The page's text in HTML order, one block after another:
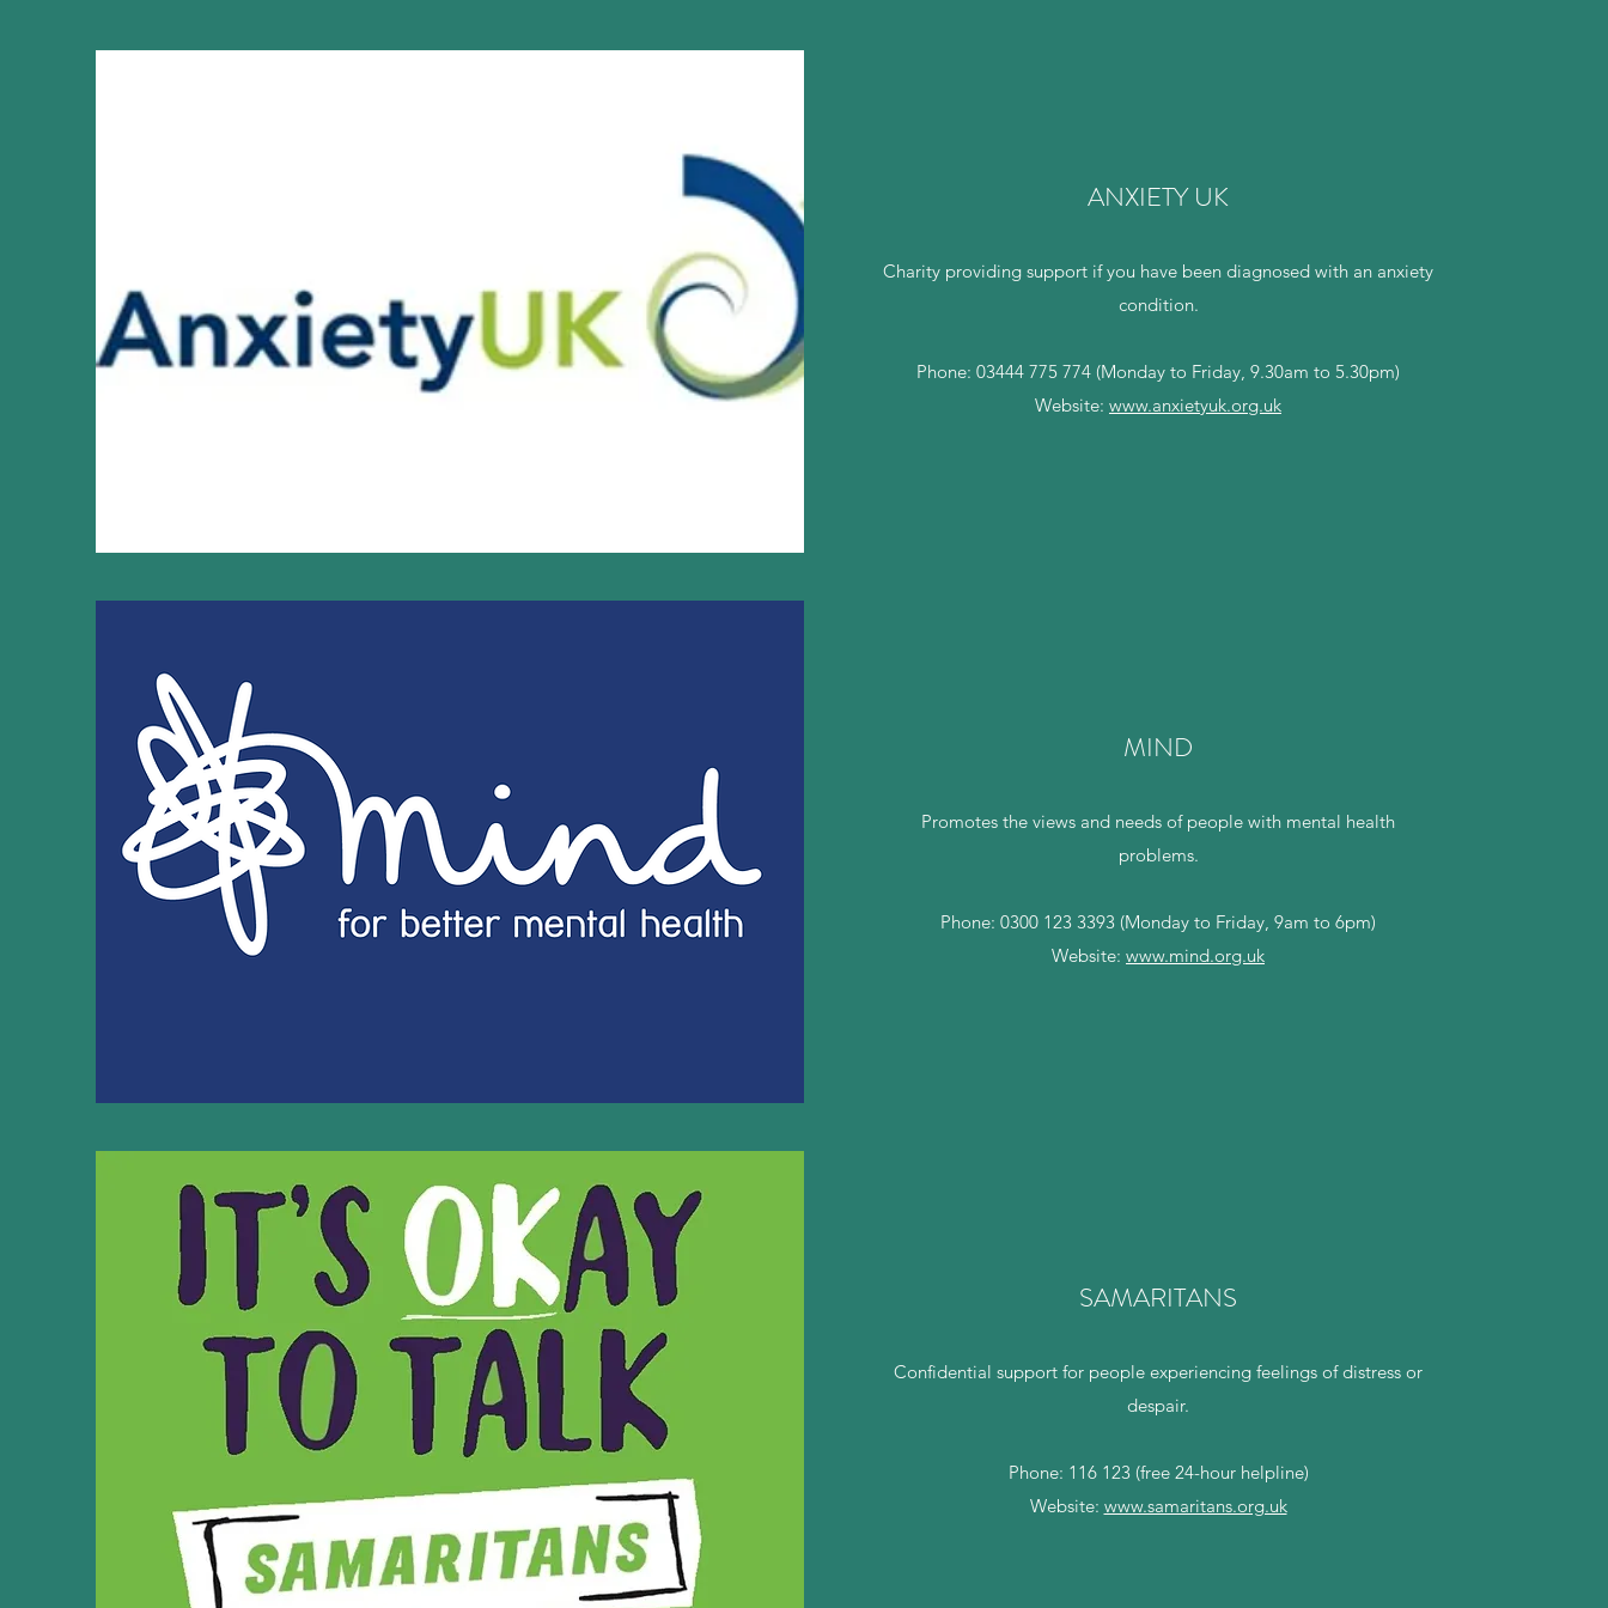
ANXIETY UK
Charity providing support if you have been diagnosed with an anxiety
condition.
Phone: 03444 775 774 (Monday to Friday, 9.30am to 5.30pm)
Website: www.anxietyuk.org.uk
MIND
Promotes the views and needs of people with mental health
problems.
Phone: 0300 123 3393 (Monday to Friday, 9am to 6pm)
Website: www.mind.org.uk
SAMARITANS
Confidential support for people experiencing feelings of distress or
despair.
Phone: 116 123 (free 24-hour helpline)
Website: www.samaritans.org.uk